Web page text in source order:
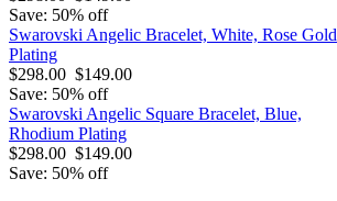
Save: 50% off
Swarovski Angelic Bracelet, White, Rose Gold
Plating
$298.00 $149.00
Save: 50% off
Swarovski Angelic Square Bracelet, Blue,
Rhodium Plating
$298.00 $149.00
Save: 50% off